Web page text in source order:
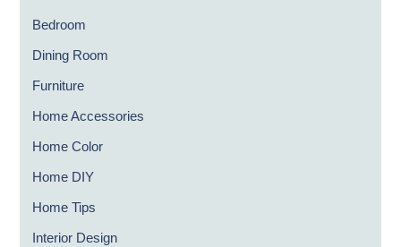
Bedroom
Dining Room
Furniture
Home Accessories
Home Color
Home DIY
Home Tips
Interior Design